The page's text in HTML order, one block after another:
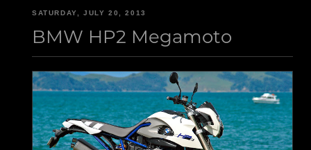
SATURDAY, JULY 20, 2013
BMW HP2 Megamoto